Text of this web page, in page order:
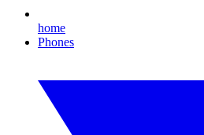
home
Phones